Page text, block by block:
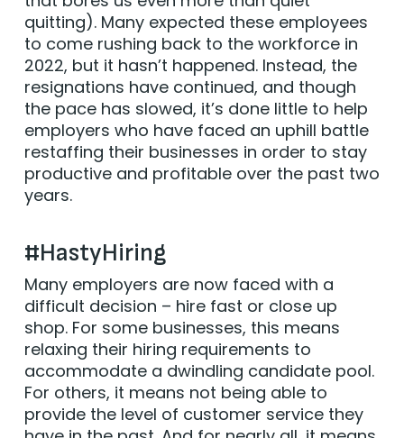
quitting). Many expected these employees
to come rushing back to the workforce in
2022, but it hasn’t happened. Instead, the
resignations have continued, and though
the pace has slowed, it’s done little to help
employers who have faced an uphill battle
restaffing their businesses in order to stay
productive and profitable over the past two
years.
#HastyHiring
Many employers are now faced with a
difficult decision – hire fast or close up
shop. For some businesses, this means
relaxing their hiring requirements to
accommodate a dwindling candidate pool.
For others, it means not being able to
provide the level of customer service they